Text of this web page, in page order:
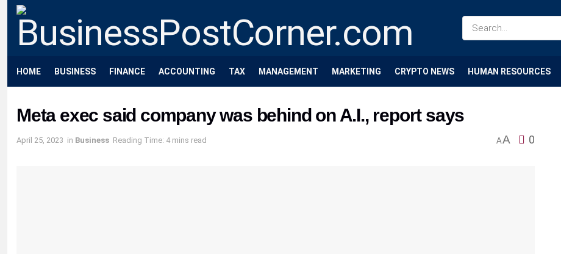
HOME BUSINESS FINANCE ACCOUNTING TAX MANAGEMENT MARKETING CRYPTO NEWS HUMAN RESOURCES
Meta exec said company was behind on A.I., report says
April 25, 2023 in Business Reading Time: 4 mins read AA 0